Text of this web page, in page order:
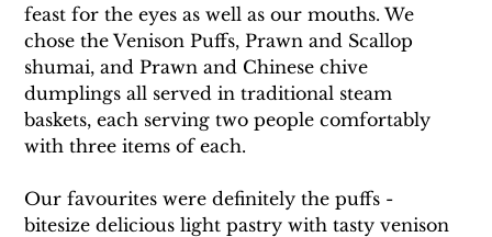
feast for the eyes as well as our mouths. We
chose the Venison Puffs, Prawn and Scallop
shumai, and Prawn and Chinese chive
dumplings all served in traditional steam
baskets, each serving two people comfortably
with three items of each.
Our favourites were definitely the puffs -
bitesize delicious light pastry with tasty venison